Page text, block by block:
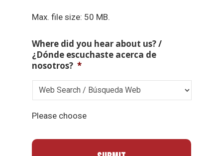
Max. file size: 50 MB.
Where did you hear about us? /
¿Dónde escuchaste acerca de
nosotros? *
Please choose